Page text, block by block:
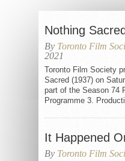
Nothing
By Toronto Film
2021
Toronto Film Society
Sacred (1937) on
part of the Season 74
Programme 3.
It Happened
By Toronto Film